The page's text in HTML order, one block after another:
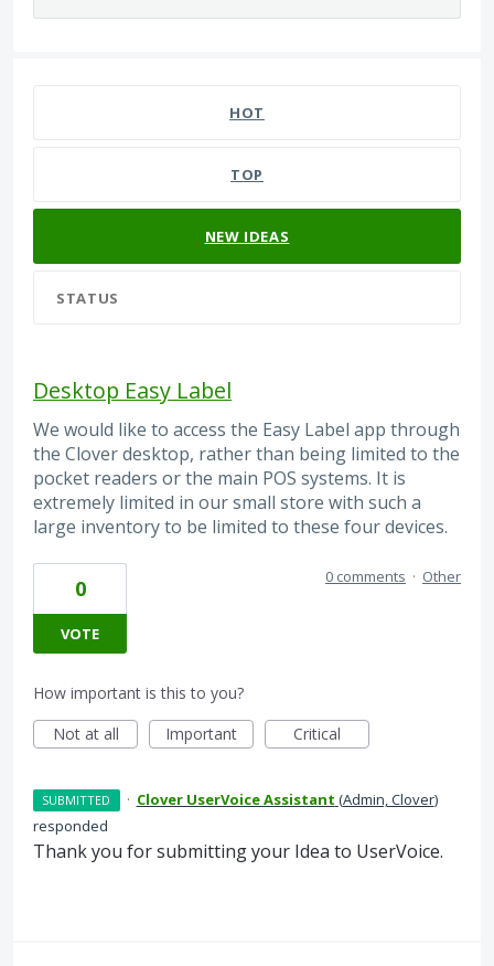
HOT
TOP
NEW IDEAS
STATUS
Desktop Easy Label
We would like to access the Easy Label app through
the Clover desktop, rather than being limited to the
pocket readers or the main POS systems. It is
extremely limited in our small store with such a
large inventory to be limited to these four devices.
0
VOTE
0 comments · Other
How important is this to you?
Not at all
Important Critical
SUBMITTED · Clover UserVoice Assistant (Admin, Clover)
responded
Thank you for submitting your Idea to UserVoice.